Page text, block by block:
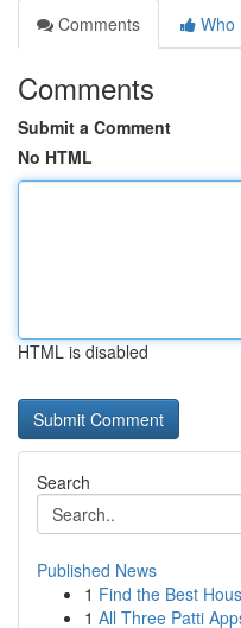
Comments
Who
Comments
Submit a Comment
No HTML
HTML is disabled
Search
Published News
1 Find the Best
1 All Three Patti